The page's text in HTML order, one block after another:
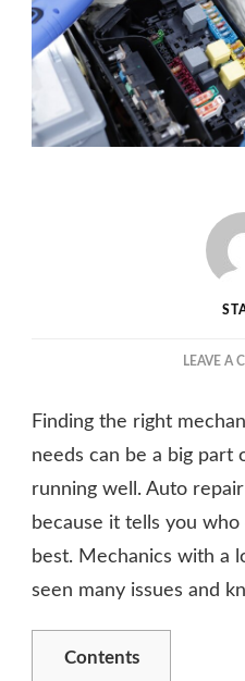
LEAVE A
Finding the right
needs can be a big part
running well. Auto
because it tells you
best. Mechanics with a
seen many issues and
Contents